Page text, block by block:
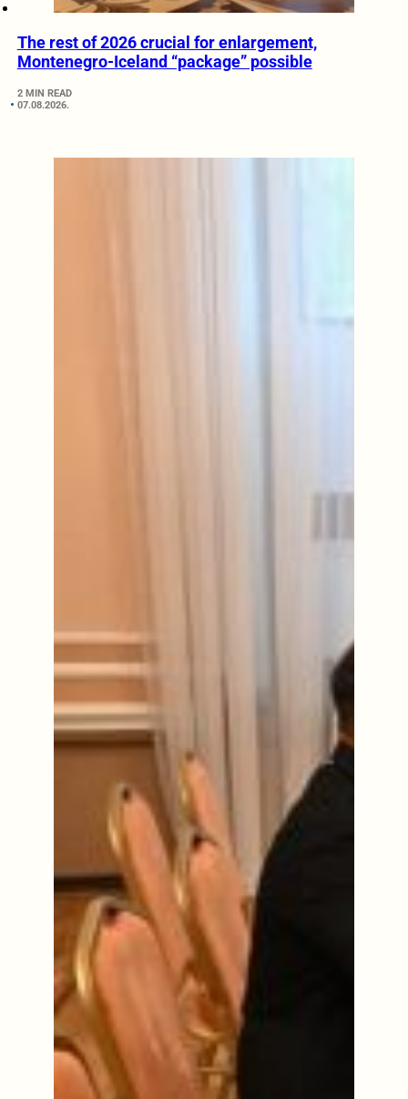
The rest of 2026 crucial for enlargement,
Montenegro-Iceland “package” possible
2 MIN READ
07.08.2026.